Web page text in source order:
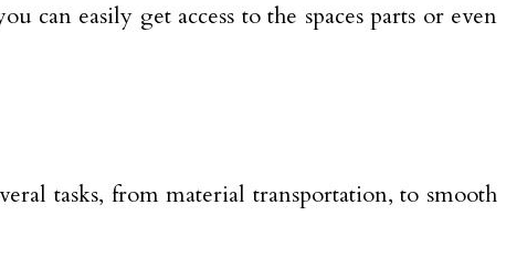
can easily get access to the spaces parts or even
tasks, from material transportation, to smooth